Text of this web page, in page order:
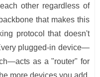
other regardless of
that makes this
protocol that doesn't
plugged-in device—
as a "router" for